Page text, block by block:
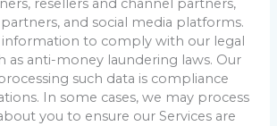
resellers and channel partners,
and social media platforms.
to comply with our legal
as anti-money laundering laws. Our
such data is compliance
In some cases, we may process
you to ensure our Services are